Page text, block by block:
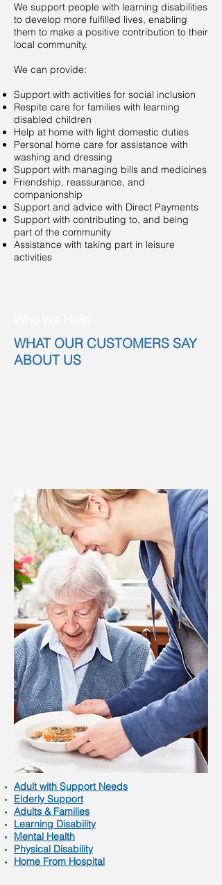
We support people with learning disabilities
to develop more fulfilled lives, enabling
them to make a positive contribution to their
local community.
We can provide:
Support with activities for social inclusion
Respite care for families with learning
disabled children
Help at home with light domestic duties
Personal home care for assistance with
washing and dressing
Support with managing bills and medicines
Friendship, reassurance, and
companionship
Support and advice with Direct Payments
Support with contributing to, and being
part of the community
Assistance with taking part in leisure
activities
WHAT OUR CUSTOMERS SAY
ABOUT US
Adult with Support Needs
Elderly Support
Adults & Families
Learning Disability
Mental Health
Physical Disability
Home From Hospital